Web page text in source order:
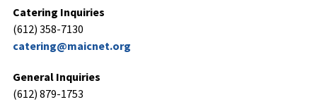
Catering Inquiries
(612) 358-7130
catering@maicnet.org
General Inquiries
(612) 879-1753